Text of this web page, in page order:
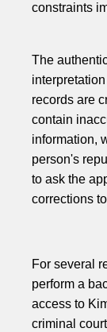
constraints
The
records are
contain
information,
person's
to ask the
corrections
For several
perform a
access to
criminal